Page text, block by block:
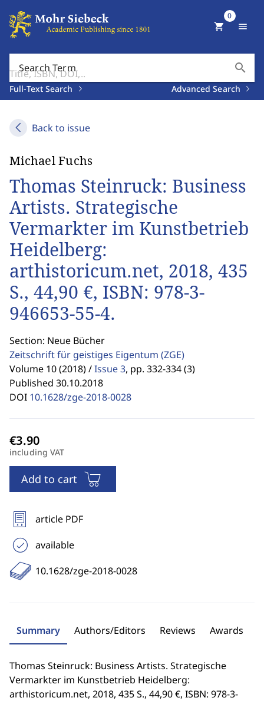
Search Term search
Full-Text Search Advanced Search
shopping_cart
0
menu
Back to issue
Michael Fuchs
Thomas Steinruck: Business
Artists. Strategische
Vermarkter im Kunstbetrieb
Heidelberg:
arthistoricum.net, 2018, 435
S., 44,90 €, ISBN: 978-3-
946653-55-4.
Section: Neue Bücher
Zeitschrift für geistiges Eigentum (ZGE)
Volume 10 (2018) /Issue 3, pp. 332-334 (3)
Published 30.10.2018
DOI 10.1628/zge-2018-0028
including VAT
Add to cart
article PDF
available
10.1628/zge-2018-0028
Summary Authors/Editors Reviews Awards
Thomas Steinruck: Business Artists. Strategische
Vermarkter im Kunstbetrieb Heidelberg:
arthistoricum.net, 2018, 435 S., 44,90 €, ISBN: 978-3-